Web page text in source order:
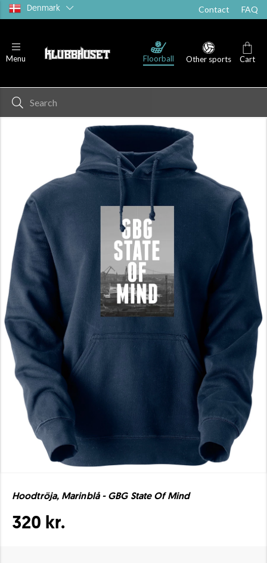
Denmark Contact FAQ
Menu Floorball Other sports Cart
Hoodtröja, Marinblå - GBG State Of Mind
320 kr.